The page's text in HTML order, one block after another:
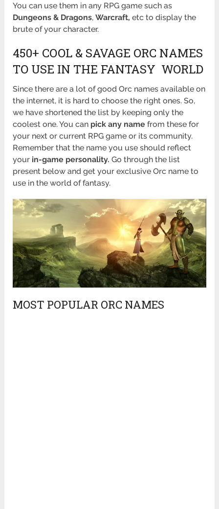
You can use them in any RPG game such as
Dungeons & Dragons,Warcraft, etc to display the
brute of your character.
450+ COOL & SAVAGE ORC NAMES
TO USE IN THE FANTASY WORLD
Since there are a lot of good Orc names available on
the internet, it is hard to choose the right ones. So,
we have shortened the list by keeping only the
coolest one. You can pick any name from these for
your next or current RPG game or its community.
Remember that the name you use should reflect
your in-game personality. Go through the list
present below and get your exclusive Orc name to
use in the world of fantasy.
MOST POPULAR ORC NAMES